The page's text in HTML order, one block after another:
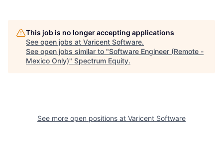
This job is no longer accepting applications
See open jobs at Varicent Software.
See open jobs similar to "Software Engineer (Remote -
Mexico Only)" Spectrum Equity.
See more open positions at Varicent Software